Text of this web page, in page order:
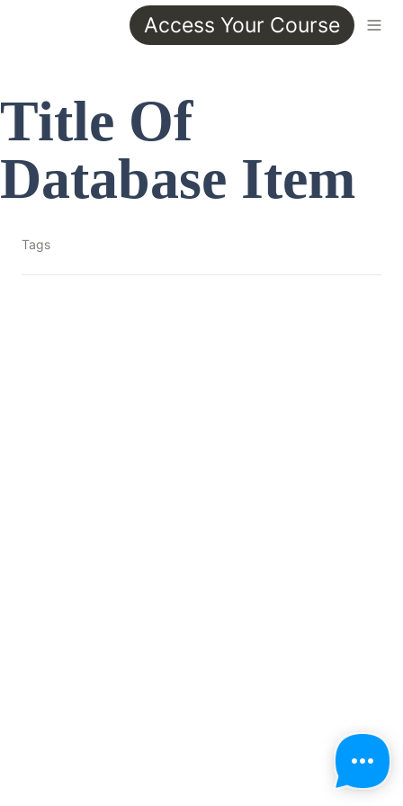
Access Your Course
Title Of
Database Item
Tags